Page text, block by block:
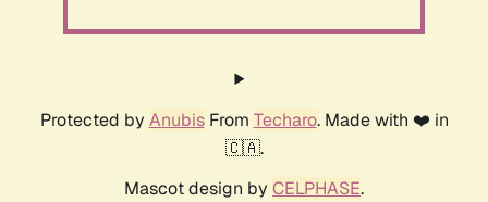
Protected by AnubisFrom Techaro. Made with ❤️ in
🇨🇦.
Mascot design by CELPHASE.